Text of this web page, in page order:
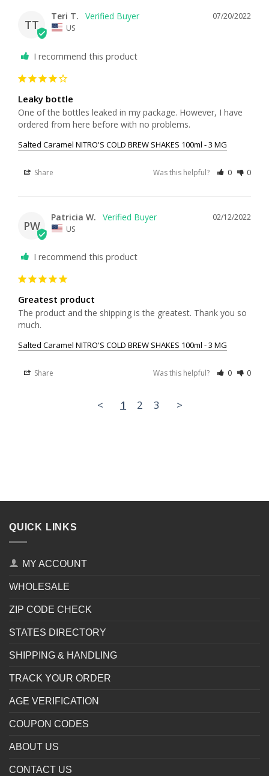
TT
07/20/2022
Teri T.
US
I recommend this product
Leaky bottle
One of the bottles leaked in my package. However, I have
ordered from here before with no problems.
Salted Caramel NITRO'S COLD BREW SHAKES 100ml - 3 MG
Share Was this helpful? 0 0
PW
02/12/2022
Patricia W.
US
I recommend this product
Greatest product
The product and the shipping is the greatest. Thank you so
much.
Salted Caramel NITRO'S COLD BREW SHAKES 100ml - 3 MG
Share Was this helpful? 0 0
< 1 2 3 >
QUICK LINKS
MY ACCOUNT
WHOLESALE
ZIP CODE CHECK
STATES DIRECTORY
SHIPPING & HANDLING
TRACK YOUR ORDER
AGE VERIFICATION
COUPON CODES
ABOUT US
CONTACT US